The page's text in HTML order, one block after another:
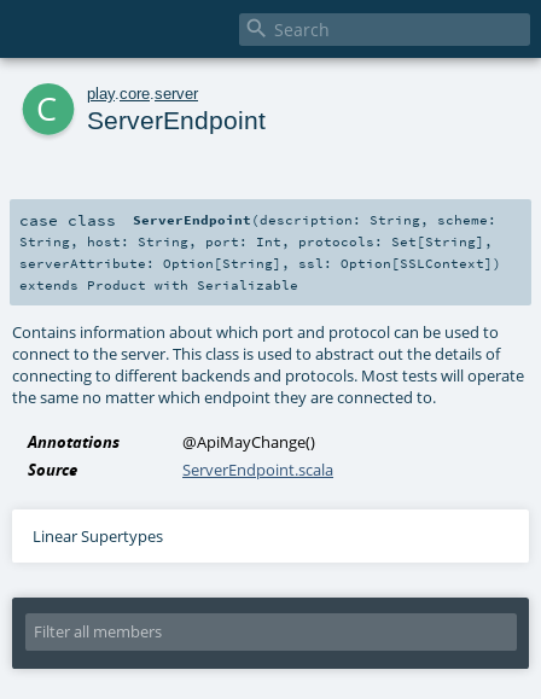

c play. core server
ServerEndpoint
case class ServerEndpoint (description: String, scheme:
String, host: String, port: Int , protocols: Set [String] ,
serverAttribute: Option [String] , ssl: Option [SSLContext] )
extends Product with Serializable
Contains information about which port and protocol can be used to
connect to the server. This class is used to abstract out the details of
connecting to different backends and protocols. Most tests will operate
the same no matter which endpoint they are connected to.
Annotations @ApiMayChange()
Source
ServerEndpoint.scala
Linear Supertypes